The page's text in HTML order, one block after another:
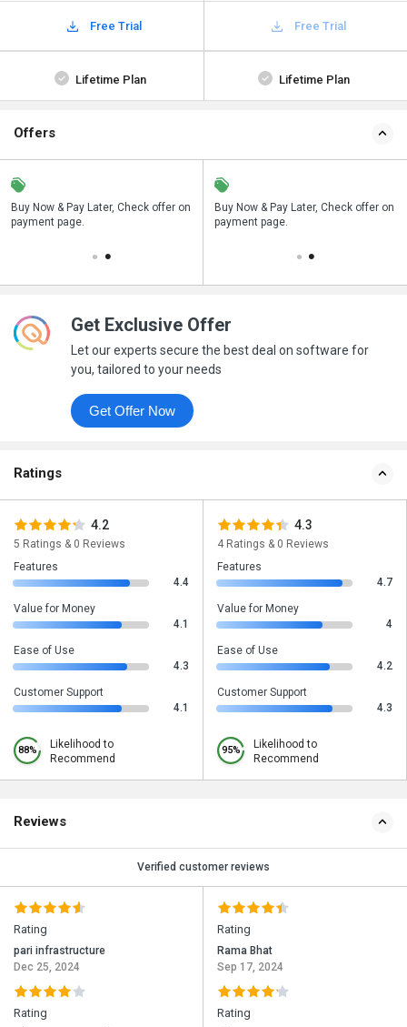
Free Trial Free Trial
Lifetime Plan Lifetime Plan
Offers
Buy Now & Pay Later, Check offer on
payment page.
Save upto 18%, Get GST Invoice on
your business purchase
Buy Now & Pay Later, Check offer on
payment page.
Get Exclusive Offer
Let our experts secure the best deal on software for
you, tailored to your needs
Get Offer Now
Ratings
4.2
5 Ratings & 0 Reviews
Features
4.4
Value for Money
4.1
Ease of Use
4.3
Customer Support
4.1
88%
Likelihood to
Recommend
4.3
4 Ratings & 0 Reviews
Features
4.7
Value for Money
4
Ease of Use
4.2
Customer Support
4.3
95%
Likelihood to
Recommend
Reviews
Verified customer reviews
Rating
pari infrastructure
Dec 25, 2024
Rating
Rating
Rama Bhat
Sep 17, 2024
Rating